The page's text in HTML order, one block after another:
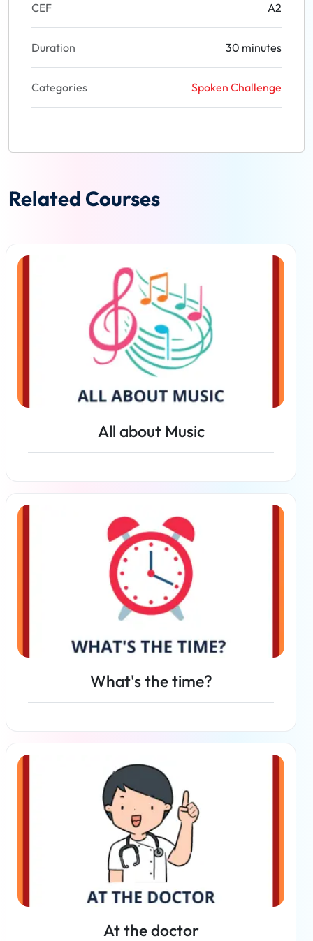
CEF A2
Duration 30 minutes
Categories Spoken Challenge
Related Courses
All about Music
What's the time?
At the doctor